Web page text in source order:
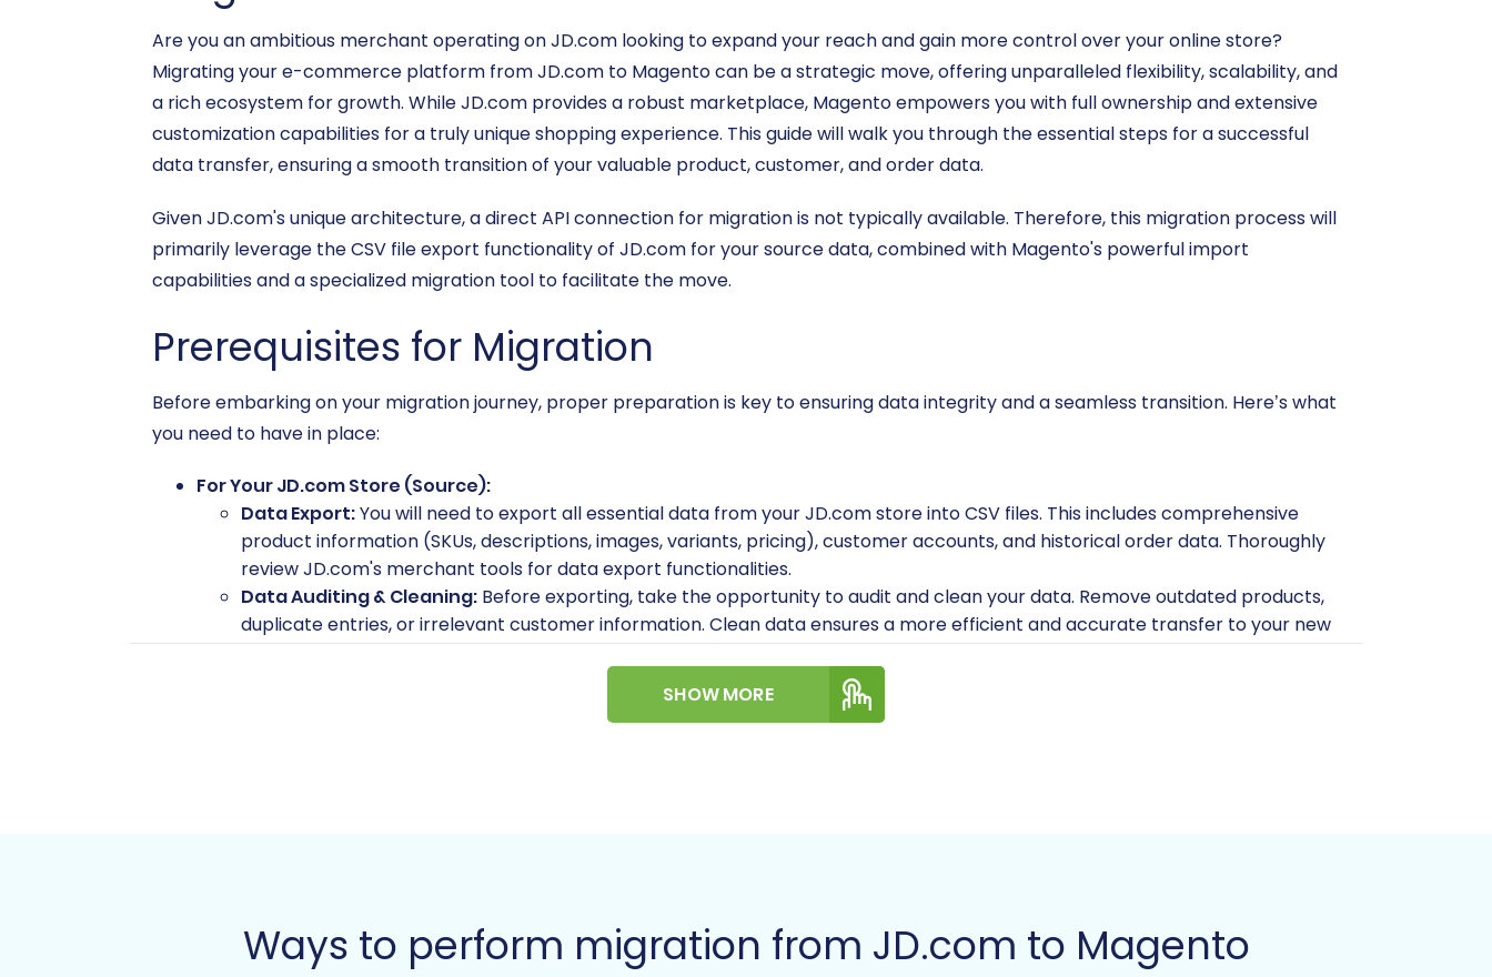
Are you an ambitious merchant operating on JD.com looking to expand your reach and gain more control over your online store?
Migrating your e-commerce platform from JD.com to Magento can be a strategic move, offering unparalleled flexibility, scalability, and
a rich ecosystem for growth. While JD.com provides a robust marketplace, Magento empowers you with full ownership and extensive
customization capabilities for a truly unique shopping experience. This guide will walk you through the essential steps for a successful
data transfer, ensuring a smooth transition of your valuable product, customer, and order data.
Given JD.com's unique architecture, a direct API connection for migration is not typically available. Therefore, this migration process will
primarily leverage the CSV file export functionality of JD.com for your source data, combined with Magento's powerful import
capabilities and a specialized migration tool to facilitate the move.
Prerequisites for Migration
Before embarking on your migration journey, proper preparation is key to ensuring data integrity and a seamless transition. Here’s what
you need to have in place:
For Your JD.com Store (Source):
Data Export:You will need to export all essential data from your JD.com store into CSV files. This includes comprehensive
product information (SKUs, descriptions, images, variants, pricing), customer accounts, and historical order data. Thoroughly
review JD.com's merchant tools for data export functionalities.
Data Auditing & Cleaning: Before exporting, take the opportunity to audit and clean your data. Remove outdated products,
duplicate entries, or irrelevant customer information. Clean data ensures a more efficient and accurate transfer to your new
Magento store.
Ensure you have full administrative access to your JD.com seller account to perform necessary data
this, refer to
What is a root folder and where can I find it?
Password Migration Module:Magento requires a specific module for migrating customer passwords. Ensure you are aware
SHOW MORE
Ways to perform migration from JD.com to Magento